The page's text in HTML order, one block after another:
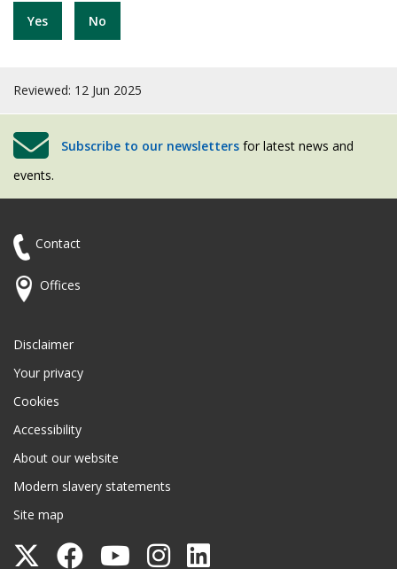
Yes No
Reviewed: 12 Jun 2025
Subscribe to our newsletters for latest news and
events.
Contact
Offices
Disclaimer
Your privacy
Cookies
Accessibility
About our website
Modern slavery statements
Site map
Follow
Follow
Follow
Follow